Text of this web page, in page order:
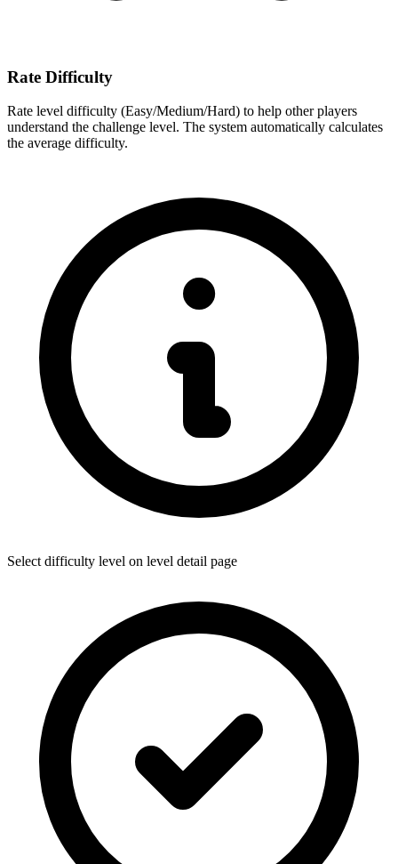
Rate Difficulty
Rate level difficulty (Easy/Medium/Hard) to help other players
understand the challenge level. The system automatically calculates
the average difficulty.
Select difficulty level on level detail page